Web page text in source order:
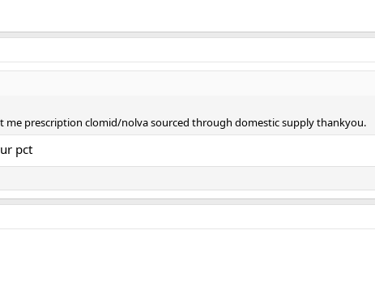
me prescription clomid/nolva sourced through domestic supply thankyou.
pct